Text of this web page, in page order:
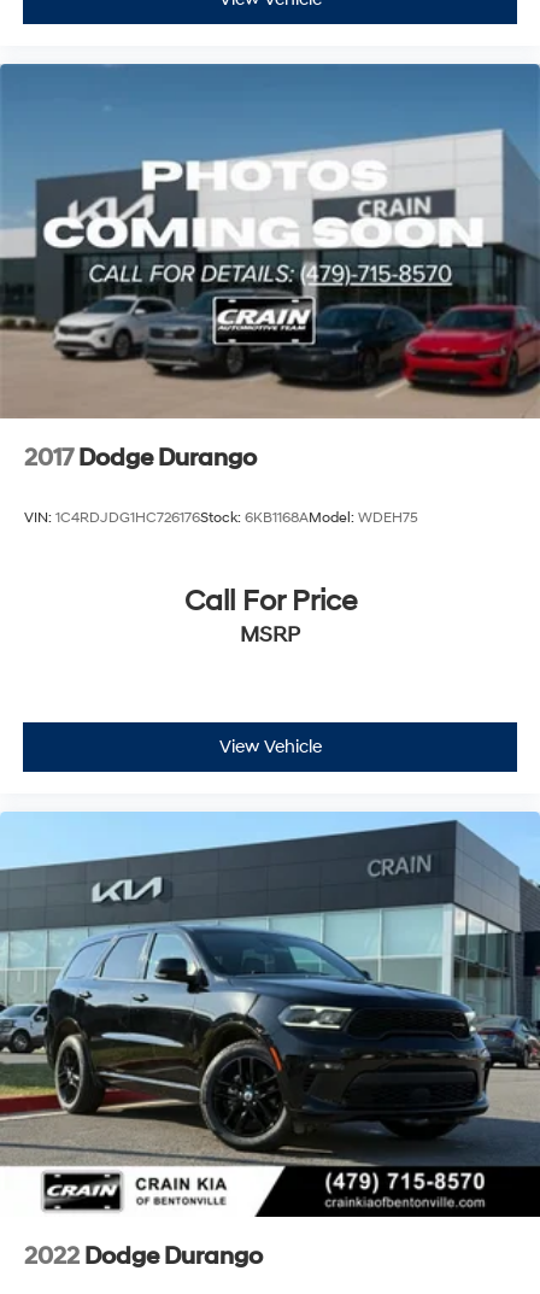
2017 Dodge Durango
VIN: 1C4RDJDG1HC726176Stock: 6KB1168AModel: WDEH75
Call For Price
MSRP
View Vehicle
2022 Dodge Durango